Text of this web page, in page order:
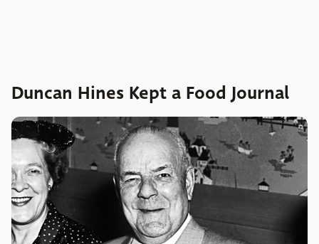
Duncan Hines Kept a Food Journal